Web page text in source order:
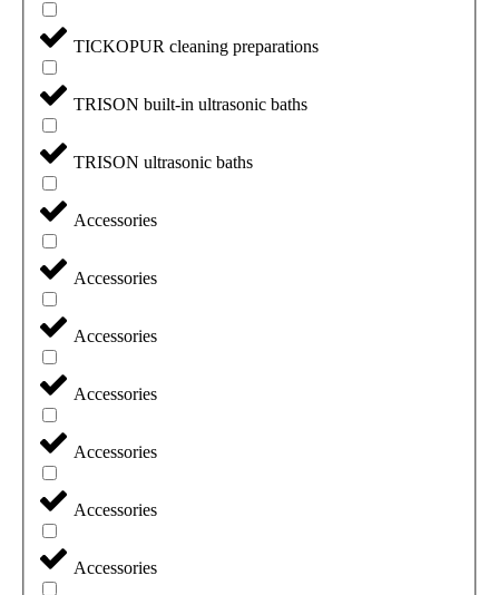
TICKOPUR cleaning preparations
TRISON built-in ultrasonic baths
TRISON ultrasonic baths
Accessories
Accessories
Accessories
Accessories
Accessories
Accessories
Accessories